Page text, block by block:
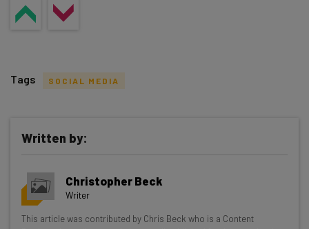
Get actionable AI insights and the latest
resources in your inbox every
Wednesday
Tags SOCIAL MEDIA
Written by:
Christopher Beck
Writer
This article was contributed by Chris Beck who is a Content